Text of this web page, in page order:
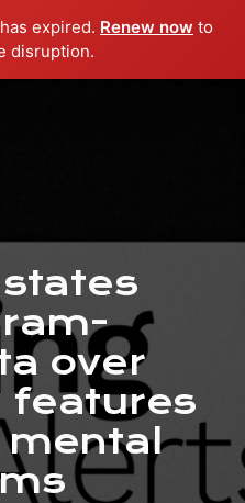
expired. Renew now to
disruption.
menu play_arrow PLAY RADIO
states
over
features
mental